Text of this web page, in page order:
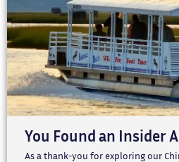
You Found an Insider
As a thank-you for exploring our